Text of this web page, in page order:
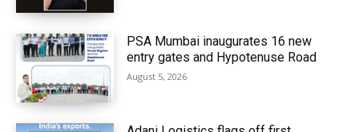
PSA Mumbai inaugurates 16 new
entry gates and Hypotenuse Road
August 5, 2026